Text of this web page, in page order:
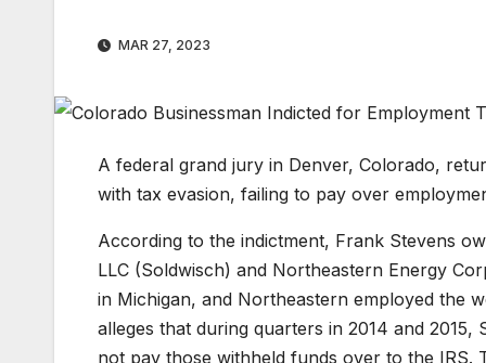
MAR 27, 2023
A federal grand jury in Denver, Colorado,
with tax evasion, failing to pay over
According to the indictment, Frank Stevens
LLC (Soldwisch) and Northeastern Energy
in Michigan, and Northeastern employed the
alleges that during quarters in 2014 and
not pay those withheld funds over to the IRS.